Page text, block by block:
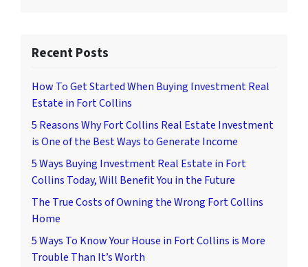
Recent Posts
How To Get Started When Buying Investment Real
Estate in Fort Collins
5 Reasons Why Fort Collins Real Estate Investment
is One of the Best Ways to Generate Income
5 Ways Buying Investment Real Estate in Fort
Collins Today, Will Benefit You in the Future
The True Costs of Owning the Wrong Fort Collins
Home
5 Ways To Know Your House in Fort Collins is More
Trouble Than It’s Worth